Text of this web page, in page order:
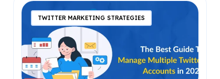
The
Guide
Manage
Multiple
Twitter
TWITTER MARKETING STRATEGIES